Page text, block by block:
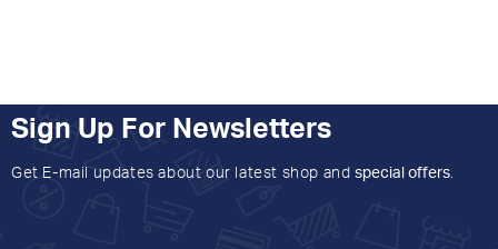
Sign Up For Newsletters
Get E-mail updates about our latest shop and special offers.